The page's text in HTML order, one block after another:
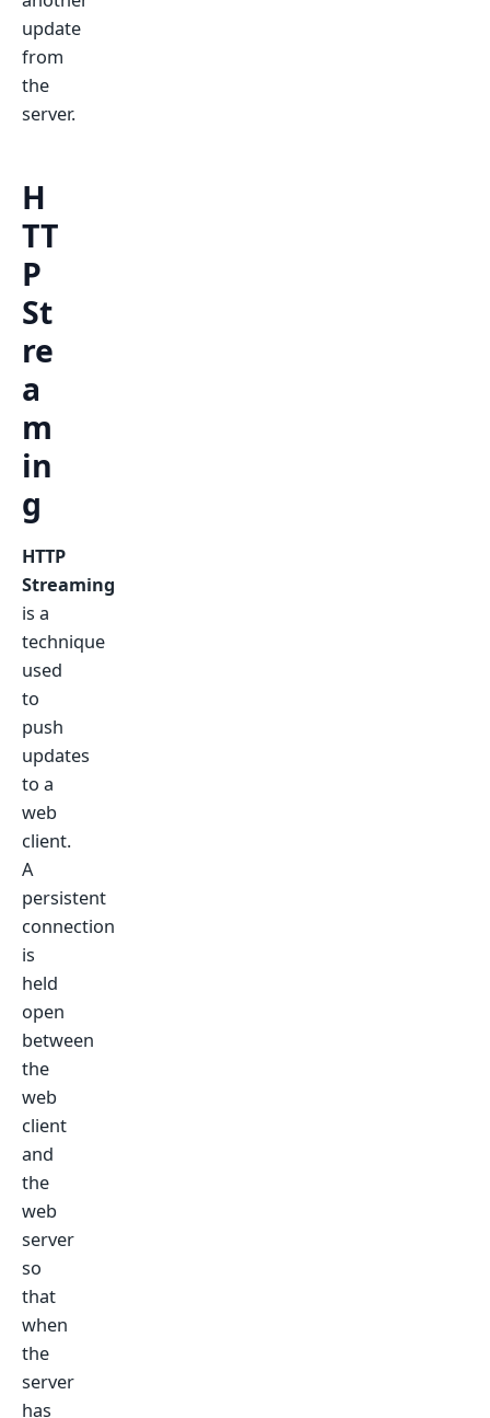
update
from
the
server.
H
TT
P
St
re
a
m
in
g
HTTP
Streaming
is a
technique
used
to
push
updates
to a
web
client.
A
persistent
connection
is
held
open
between
the
web
client
and
the
web
server
so
that
when
the
server
has